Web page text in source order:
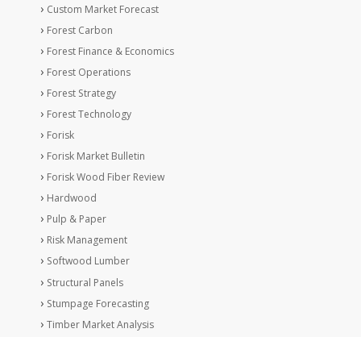
Custom Market Forecast
Forest Carbon
Forest Finance & Economics
Forest Operations
Forest Strategy
Forest Technology
Forisk
Forisk Market Bulletin
Forisk Wood Fiber Review
Hardwood
Pulp & Paper
Risk Management
Softwood Lumber
Structural Panels
Stumpage Forecasting
Timber Market Analysis